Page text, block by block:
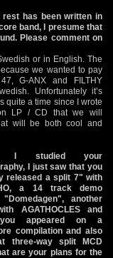
has been written in
band, I presume that
Please comment on
or in English. The
we wanted to pay
G-ANX and FILTHY
Unfortunately it’s
quite a time since I wrote
LP / CD that we will
will be both cool and
I studied your
I just saw that you
released a split 7" with
a 14 track demo
another
AGATHOCLES and
appeared on a
compilation and also
three-way split MCD
are your plans for the